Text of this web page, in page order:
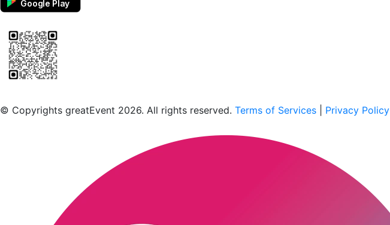
Google Play
© Copyrights greatEvent 2026. All rights reserved. Terms of Services Privacy Policy